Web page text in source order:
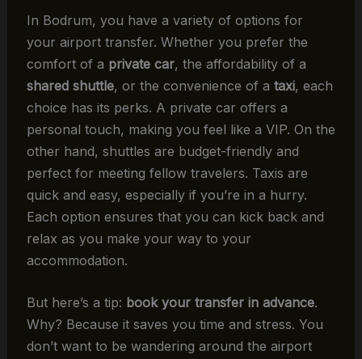
In Bodrum, you have a variety of options for
your airport transfer. Whether you prefer the
comfort of a private car, the affordability of a
shared shuttle, or the convenience of a taxi, each
choice has its perks. A private car offers a
personal touch, making you feel like a VIP. On the
other hand, shuttles are budget-friendly and
perfect for meeting fellow travelers. Taxis are
quick and easy, especially if you’re in a hurry.
Each option ensures that you can kick back and
relax as you make your way to your
accommodation.
But here’s a tip: book your transfer in advance.
Why? Because it saves you time and stress. You
don’t want to be wandering around the airport